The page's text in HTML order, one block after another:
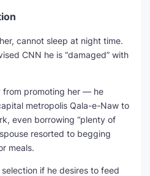
cannot sleep at night time.
CNN he is “damaged” with
from promoting her — he
metropolis Qala-e-Naw to
even borrowing “plenty of
resorted to begging
meals.
if he desires to feed